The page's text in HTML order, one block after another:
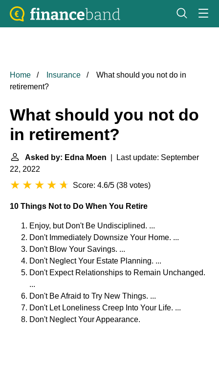
Home Insurance
What should you not do in
retirement?
What should you not do
in retirement?
Asked by: Edna Moen | Last update: September
22, 2022
Score: 4.6/5 (38 votes)
10 Things Not to Do When You Retire
Enjoy, but Don't Be Undisciplined. ...
Don't Immediately Downsize Your Home. ...
Don't Blow Your Savings. ...
Don't Neglect Your Estate Planning. ...
Don't Expect Relationships to Remain Unchanged.
...
Don't Be Afraid to Try New Things. ...
Don't Let Loneliness Creep Into Your Life. ...
Don't Neglect Your Appearance.